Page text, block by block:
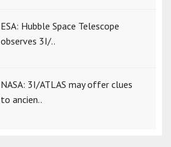
ESA: Hubble Space Telescope
observes 3I/..
NASA: 3I/ATLAS may offer clues
to ancien..